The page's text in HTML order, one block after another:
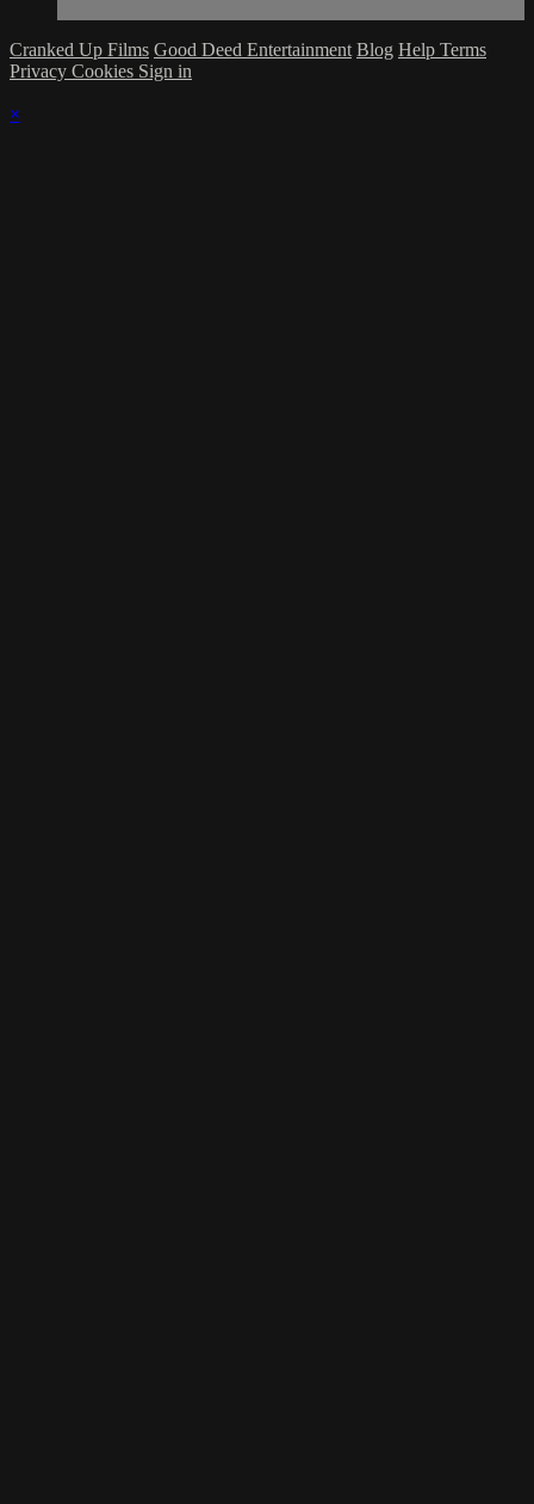
Cranked Up Films Good Deed Entertainment Blog Help Terms
Privacy Cookies Sign in
×